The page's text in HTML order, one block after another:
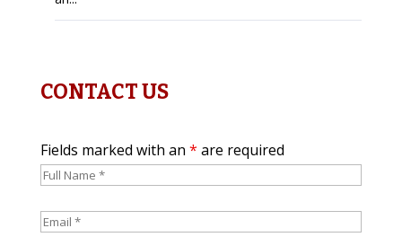
CONTACT US
Fields marked with an * are required